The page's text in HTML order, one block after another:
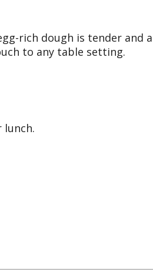
rich dough is tender and
to any table setting.
lunch.